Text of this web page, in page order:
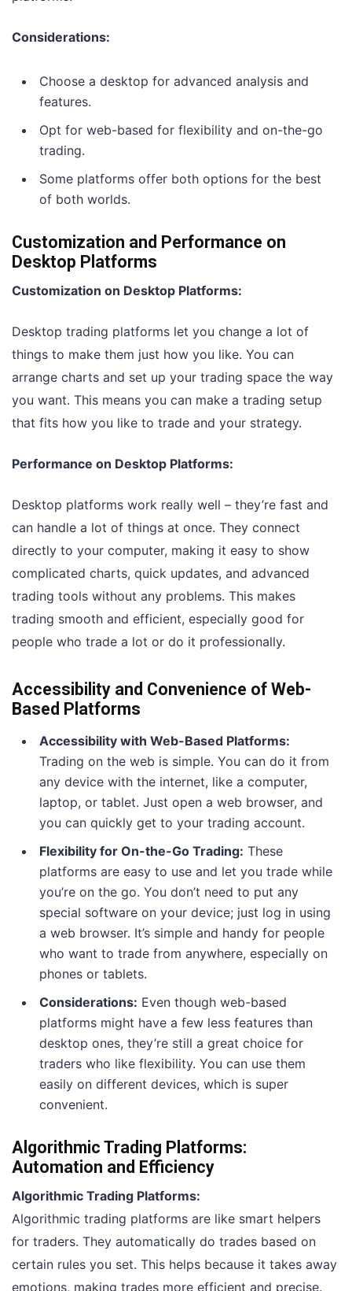
Considerations:
Choose a desktop for advanced analysis and
features.
Opt for web-based for flexibility and on-the-go
trading.
Some platforms offer both options for the best
of both worlds.
Customization and Performance on
Desktop Platforms
Customization on Desktop Platforms:
Desktop trading platforms let you change a lot of
things to make them just how you like. You can
arrange charts and set up your trading space the way
you want. This means you can make a trading setup
that fits how you like to trade and your strategy.
Performance on Desktop Platforms:
Desktop platforms work really well – they’re fast and
can handle a lot of things at once. They connect
directly to your computer, making it easy to show
complicated charts, quick updates, and advanced
trading tools without any problems. This makes
trading smooth and efficient, especially good for
people who trade a lot or do it professionally.
Accessibility and Convenience of Web-
Based Platforms
Accessibility with Web-Based Platforms:
Trading on the web is simple. You can do it from
any device with the internet, like a computer,
laptop, or tablet. Just open a web browser, and
you can quickly get to your trading account.
Flexibility for On-the-Go Trading: These
platforms are easy to use and let you trade while
you’re on the go. You don’t need to put any
special software on your device; just log in using
a web browser. It’s simple and handy for people
who want to trade from anywhere, especially on
phones or tablets.
Considerations: Even though web-based
platforms might have a few less features than
desktop ones, they’re still a great choice for
traders who like flexibility. You can use them
easily on different devices, which is super
convenient.
Algorithmic Trading Platforms:
Automation and Efficiency
Algorithmic Trading Platforms:
Algorithmic trading platforms are like smart helpers
for traders. They automatically do trades based on
certain rules you set. This helps because it takes away
emotions, making trades more efficient and precise.